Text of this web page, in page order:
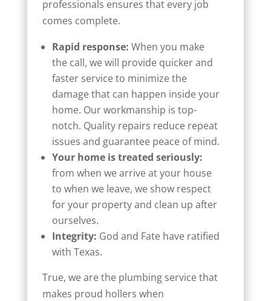
professionals ensures that every job
comes complete.
Rapid response: When you make
the call, we will provide quicker and
faster service to minimize the
damage that can happen inside your
home. Our workmanship is top-
notch. Quality repairs reduce repeat
issues and guarantee peace of mind.
Your home is treated seriously:
from when we arrive at your house
to when we leave, we show respect
for your property and clean up after
ourselves.
Integrity: God and Fate have ratified
with Texas.
True, we are the plumbing service that
makes proud hollers when